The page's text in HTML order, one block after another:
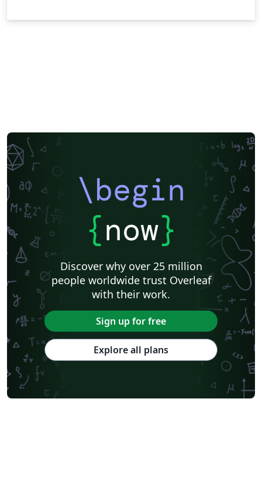
\begin
{now}
Discover why over 25 million
people worldwide trust Overleaf
with their work.
Sign up for free
Explore all plans